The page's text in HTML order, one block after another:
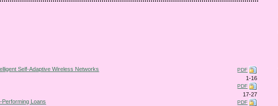
Self-Adaptive Wireless Networks PDF
1-16
PDF
17-27
Loans
PDF